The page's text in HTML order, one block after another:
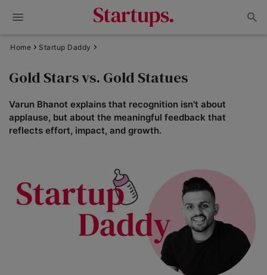
Home Startup Daddy
Gold Stars vs. Gold Statues
Varun Bhanot explains that recognition isn't about
applause, but about the meaningful feedback that
reflects effort, impact, and growth.